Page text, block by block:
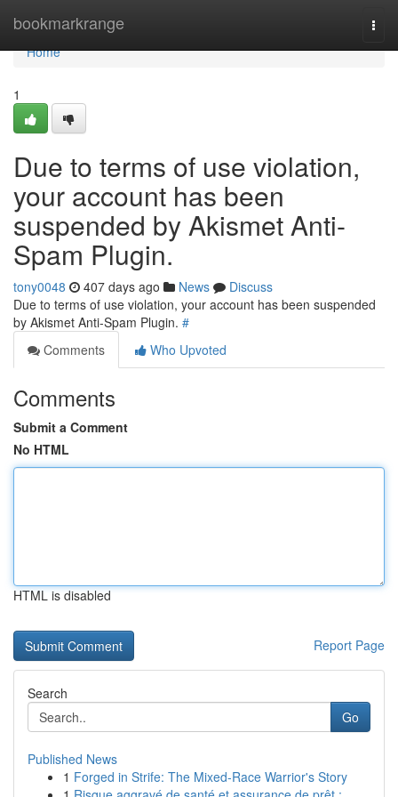
bookmarkrange
Home
Home
1
Due to terms of use violation,
your account has been
suspended by Akismet Anti-
Spam Plugin.
tony0048 407 days ago News
Discuss
Due to terms of use violation, your account has been suspended
by Akismet Anti-Spam Plugin. #
Comments
Who Upvoted
Comments
Submit a Comment
No HTML
HTML is disabled
Report Page
Search
Go
Published News
1 Forged in Strife: The Mixed-Race Warrior's Story